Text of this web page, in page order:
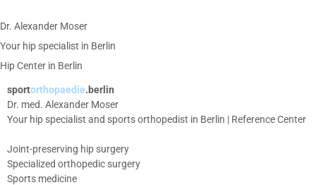
Dr. Alexander Moser
Your hip specialist in Berlin
Hip Center in Berlin
sportorthopaedie.berlin
Dr. med. Alexander Moser
Your hip specialist and sports orthopedist in Berlin | Reference Center
Joint-preserving hip surgery
Specialized orthopedic surgery
Sports medicine